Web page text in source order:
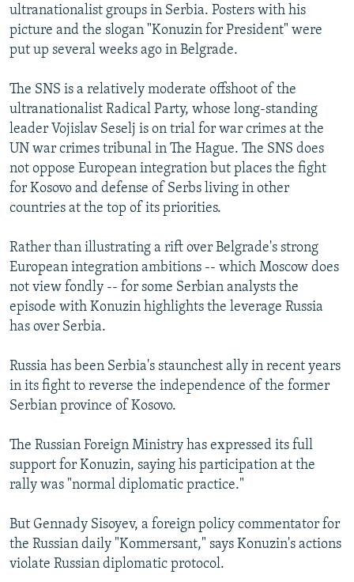
ultranationalist groups in Serbia. Posters with his
picture and the slogan "Konuzin for President" were
put up several weeks ago in Belgrade.
The SNS is a relatively moderate offshoot of the
ultranationalist Radical Party, whose long-standing
leader Vojislav Seselj is on trial for war crimes at the
UN war crimes tribunal in The Hague. The SNS does
not oppose European integration but places the fight
for Kosovo and defense of Serbs living in other
countries at the top of its priorities.
Rather than illustrating a rift over Belgrade's strong
European integration ambitions -- which Moscow does
not view fondly -- for some Serbian analysts the
episode with Konuzin highlights the leverage Russia
has over Serbia.
Russia has been Serbia's staunchest ally in recent years
in its fight to reverse the independence of the former
Serbian province of Kosovo.
The Russian Foreign Ministry has expressed its full
support for Konuzin, saying his participation at the
rally was "normal diplomatic practice."
But Gennady Sisoyev, a foreign policy commentator for
the Russian daily "Kommersant," says Konuzin's actions
violate Russian diplomatic protocol.